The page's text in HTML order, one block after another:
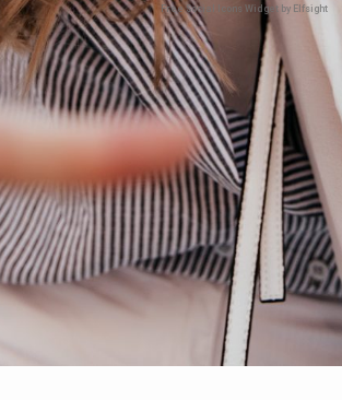
Free Social Icons Widget by Elfsight